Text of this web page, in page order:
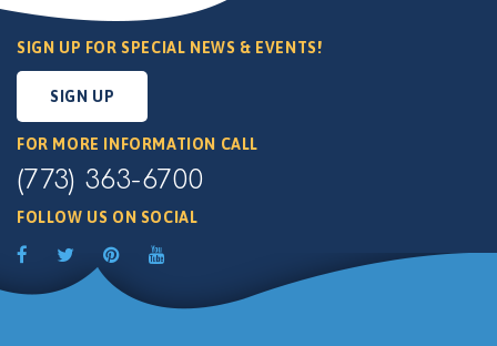
SIGN UP FOR SPECIAL NEWS & EVENTS!
SIGN UP
FOR MORE INFORMATION CALL
(773) 363-6700
FOLLOW US ON SOCIAL